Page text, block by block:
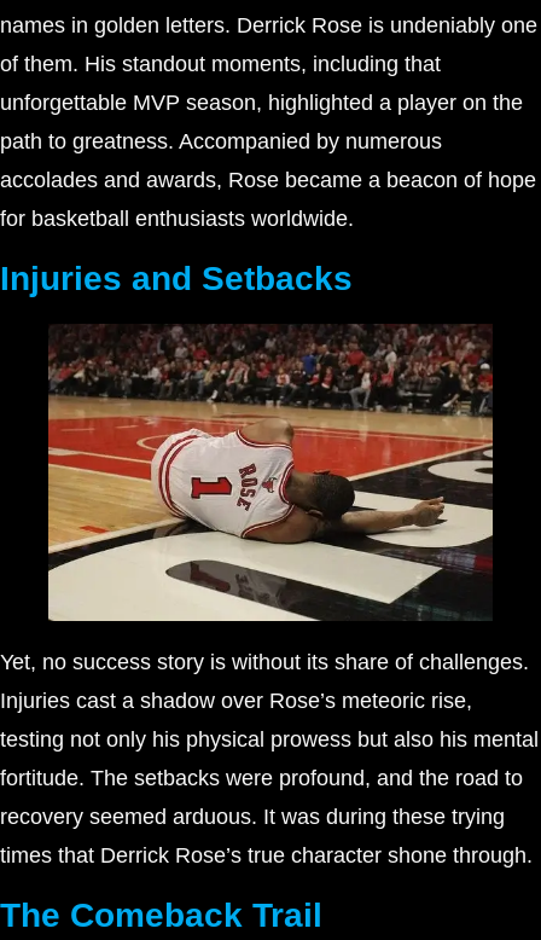
names in golden letters. Derrick Rose is undeniably one
of them. His standout moments, including that
unforgettable MVP season, highlighted a player on the
path to greatness. Accompanied by numerous
accolades and awards, Rose became a beacon of hope
for basketball enthusiasts worldwide.
Injuries and Setbacks
Yet, no success story is without its share of challenges.
Injuries cast a shadow over Rose’s meteoric rise,
testing not only his physical prowess but also his mental
fortitude. The setbacks were profound, and the road to
recovery seemed arduous. It was during these trying
times that Derrick Rose’s true character shone through.
The Comeback Trail